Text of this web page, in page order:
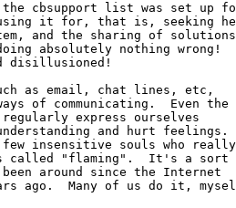
cbsupport list was set up
it for, that is, seeking
and the sharing of
absolutely nothing wrong!
disillusioned!
as email, chat lines, etc,
of communicating.  Even the
express ourselves
and hurt feelings.
insensitive souls who really
called "flaming".  It's a sort
around since the Internet
ago.  Many of us do it,